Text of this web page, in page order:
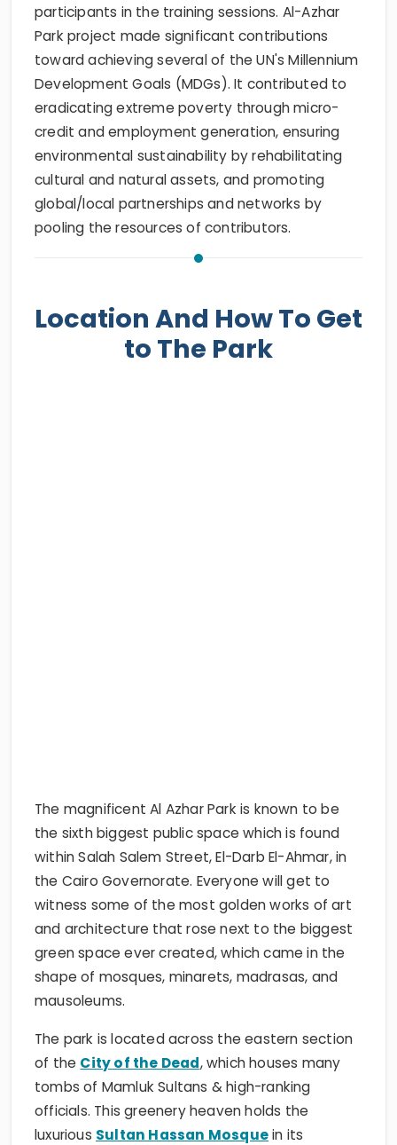
participants in the training sessions. Al-Azhar
Park project made significant contributions
toward achieving several of the UN's Millennium
Development Goals (MDGs). It contributed to
eradicating extreme poverty through micro-
credit and employment generation, ensuring
environmental sustainability by rehabilitating
cultural and natural assets, and promoting
global/local partnerships and networks by
pooling the resources of contributors.
Location And How To Get
to The Park
The magnificent Al Azhar Park is known to be
the sixth biggest public space which is found
within Salah Salem Street, El-Darb El-Ahmar, in
the Cairo Governorate. Everyone will get to
witness some of the most golden works of art
and architecture that rose next to the biggest
green space ever created, which came in the
shape of mosques, minarets, madrasas, and
mausoleums.
The park is located across the eastern section
of the City of the Dead, which houses many
tombs of Mamluk Sultans & high-ranking
officials. This greenery heaven holds the
luxurious Sultan Hassan Mosquein its